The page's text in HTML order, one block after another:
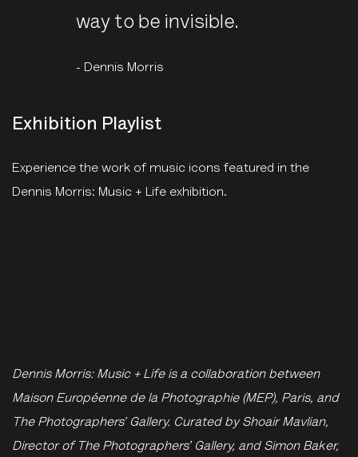
way to be invisible.
- Dennis Morris
Exhibition Playlist
Experience the work of music icons featured in the
Dennis Morris: Music + Life exhibition.
Dennis Morris: Music + Life is a collaboration between
Maison Européenne de la Photographie (MEP), Paris, and
The Photographers’ Gallery. Curated by Shoair Mavlian,
Director of The Photographers’ Gallery, and Simon Baker,